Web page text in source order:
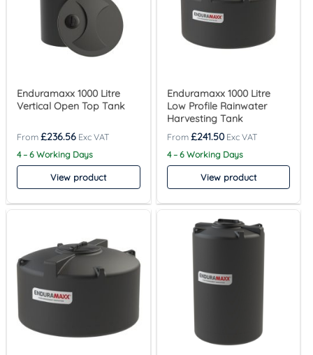
Enduramaxx 1000 Litre
Vertical Open Top Tank
£236.56
4 – 6 Working Days
View product
Enduramaxx 1000 Litre
Low Profile Rainwater
Harvesting Tank
£241.50
4 – 6 Working Days
View product